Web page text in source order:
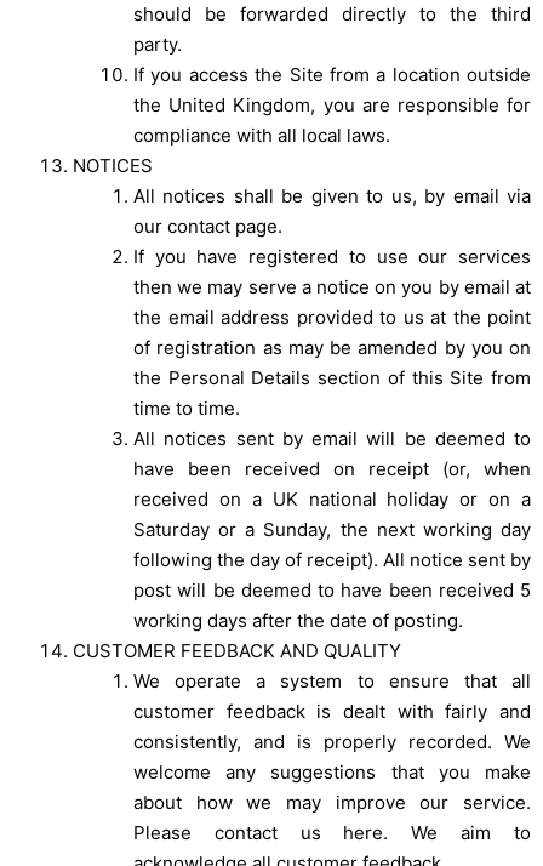
should be forwarded directly to the third
party.
If you access the Site from a location outside
the United Kingdom, you are responsible for
compliance with all local laws.
NOTICES
All notices shall be given to us, by email via
our contact page.
If you have registered to use our services
then we may serve a notice on you by email at
the email address provided to us at the point
of registration as may be amended by you on
the Personal Details section of this Site from
time to time.
All notices sent by email will be deemed to
have been received on receipt (or, when
received on a UK national holiday or on a
Saturday or a Sunday, the next working day
following the day of receipt). All notice sent by
post will be deemed to have been received 5
working days after the date of posting.
CUSTOMER FEEDBACK AND QUALITY
We operate a system to ensure that all
customer feedback is dealt with fairly and
consistently, and is properly recorded. We
welcome any suggestions that you make
about how we may improve our service.
Please contact us here. We aim to